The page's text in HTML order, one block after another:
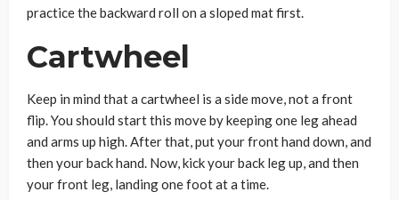
practice the backward roll on a sloped mat first.
Cartwheel
Keep in mind that a cartwheel is a side move, not a front
flip. You should start this move by keeping one leg ahead
and arms up high. After that, put your front hand down, and
then your back hand. Now, kick your back leg up, and then
your front leg, landing one foot at a time.